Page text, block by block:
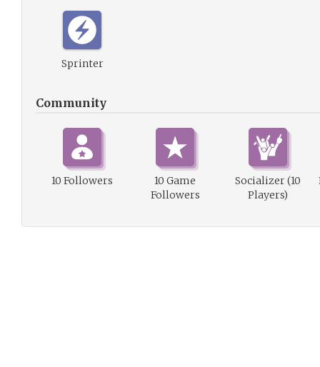
Sprinter
Community
10 Followers
10 Game
Followers
Socializer (10
Players)